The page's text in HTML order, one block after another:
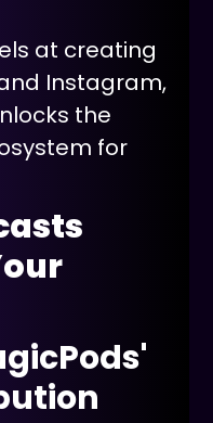
at creating
Instagram,
the
for